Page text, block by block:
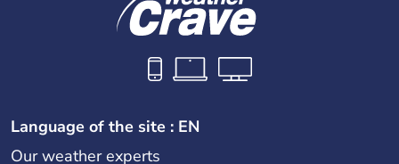
Language of the site : EN
Our weather experts